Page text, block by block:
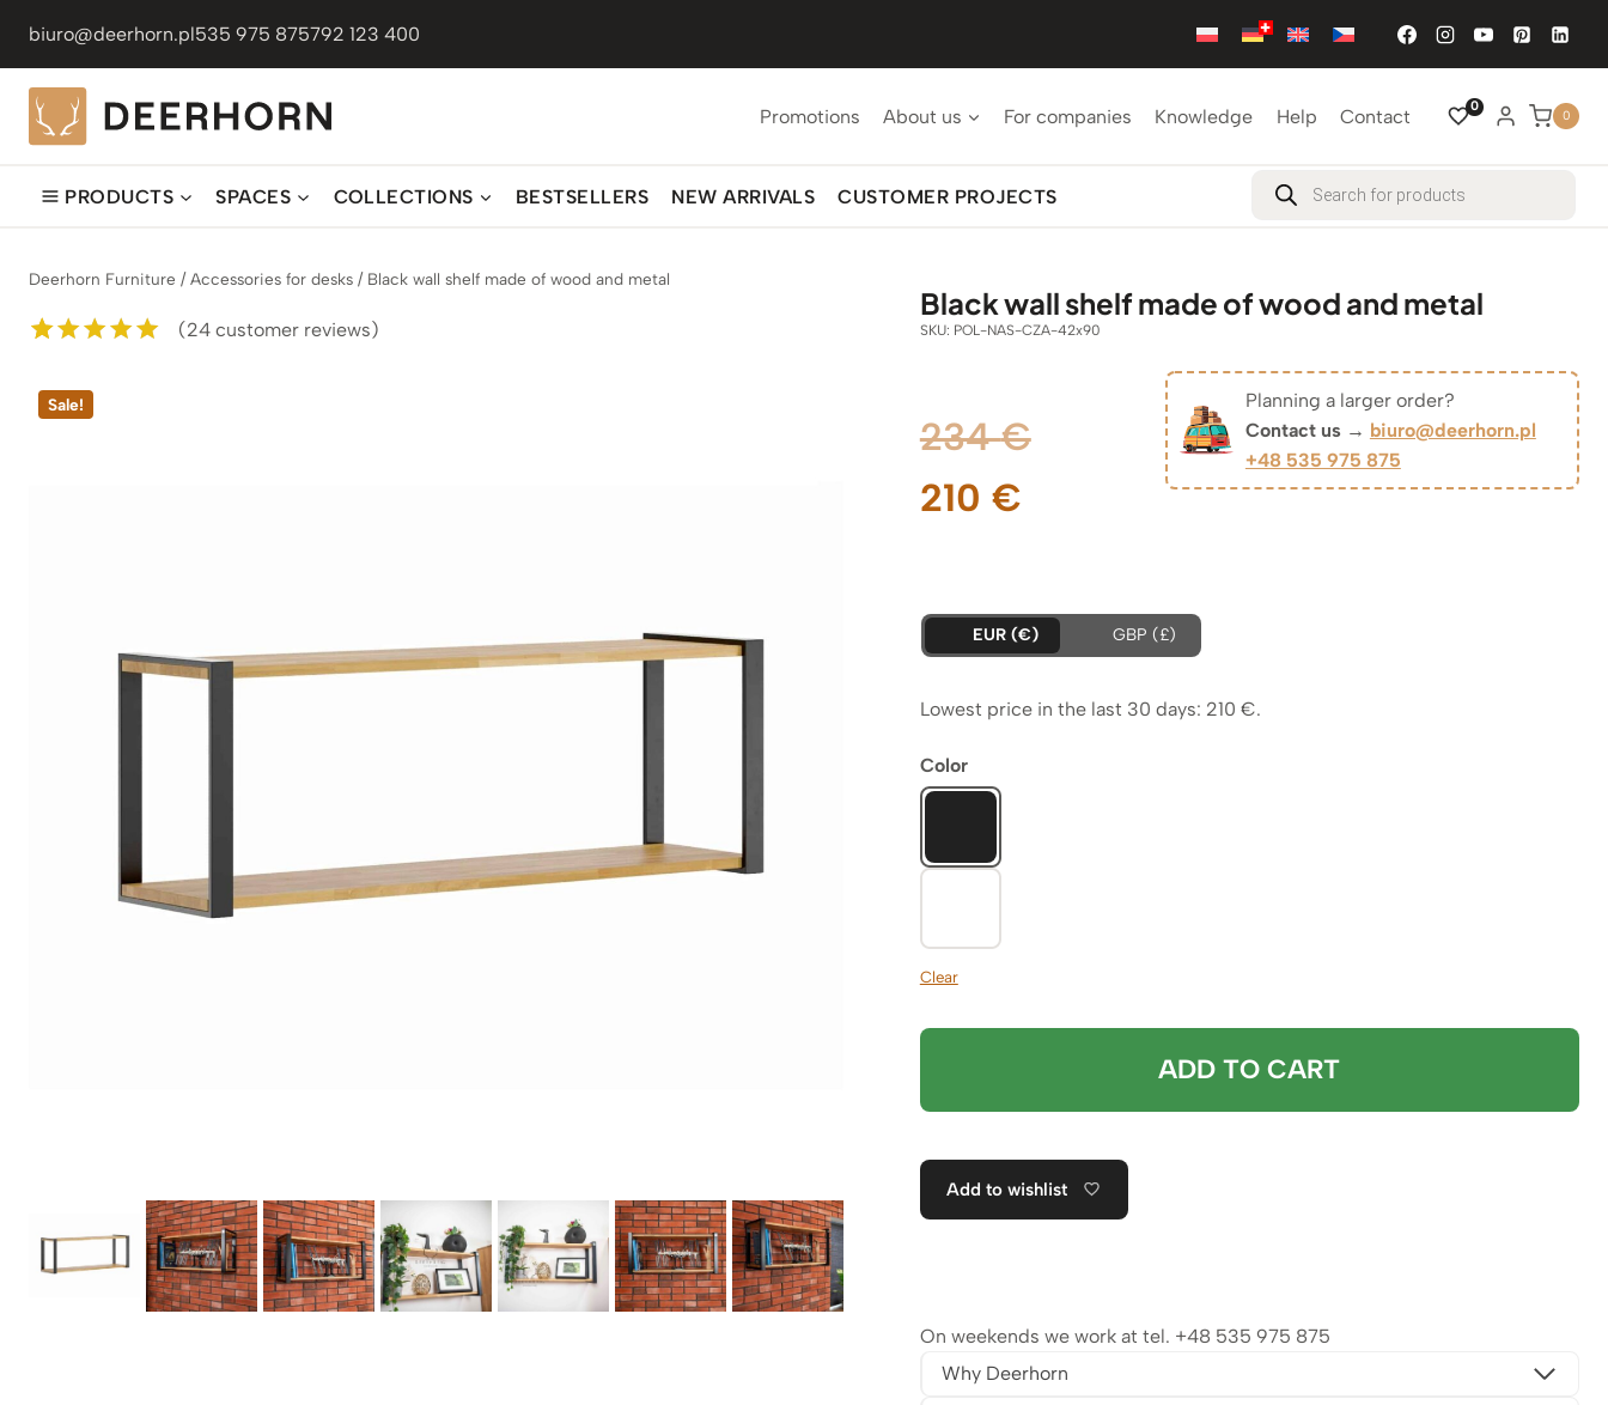
content
biuro@deerhorn.pl535 975 875792 123 400
Promotions About us For companies Knowledge Help Contact 0
0
PRODUCTS SPACES COLLECTIONS BESTSELLERS NEW ARRIVALS CUSTOMER PROJECTS
Products
search
Deerhorn Furniture /Accessories for desks / Black wall shelf made of wood and metal
out of 5
based on
(24 customer reviews)
Sale!
Black wall shelf made of wood and metal
SKU: POL-NAS-CZA-42x90
234€Original
234 €.
210 €Current
is:
Planning a larger order?
Contact us → biuro@deerhorn.pl
+48 535 975 875
EUR (€) GBP (£)
Lowest price in the last 30 days: 210 €.
Color
Clear
ADD TO CART
Add to wishlist
On weekends we work at tel. +48 535 975 875
Why Deerhorn